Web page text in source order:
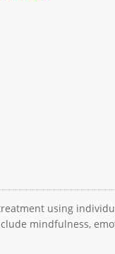
using
mindfulness,